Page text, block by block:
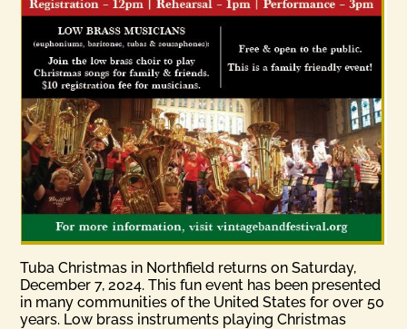
Tuba Christmas in Northfield returns on Saturday,
December 7, 2024. This fun event has been presented
in many communities of the United States for over 50
years. Low brass instruments playing Christmas